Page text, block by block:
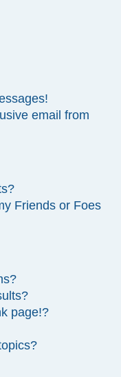
email from
Friends or Foes
page!?